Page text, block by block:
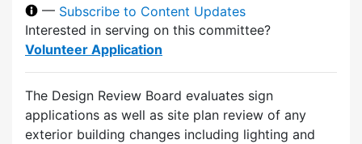
— Subscribe to Content Updates
Interested in serving on this committee?
Volunteer Application
The Design Review Board evaluates sign
applications as well as site plan review of any
exterior building changes including lighting and